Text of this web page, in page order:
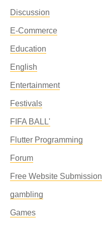
Discussion
E-Commerce
Education
English
Entertainment
Festivals
FIFA BALL'
Flutter Programming
Forum
Free Website Submission
gambling
Games